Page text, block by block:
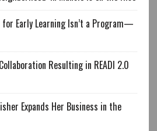
Early Learning Isn’t a Program—
Resulting in READI 2.0
Expands Her Business in the